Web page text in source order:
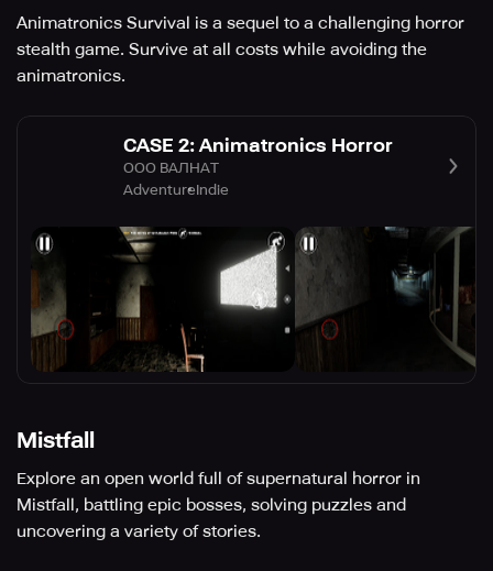
Animatronics Survival is a sequel to a challenging horror
stealth game. Survive at all costs while avoiding the
animatronics.
CASE 2: Animatronics Horror
ООО ВАЛНАТ
AdventureIndie
Mistfall
Explore an open world full of supernatural horror in
Mistfall, battling epic bosses, solving puzzles and
uncovering a variety of stories.